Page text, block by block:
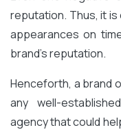
reputation. Thus, it
appearances on
brand’s reputation.
Henceforth, a brand
any well-
agency that could